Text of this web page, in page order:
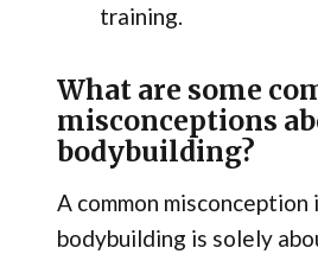
training.
What are some
misconceptions
bodybuilding?
A common misconception
bodybuilding is solely